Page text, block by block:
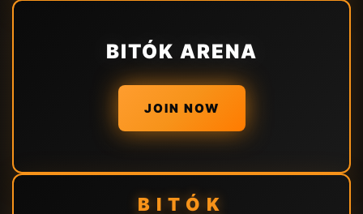
BITÓK ARENA
JOIN NOW
BITÓK